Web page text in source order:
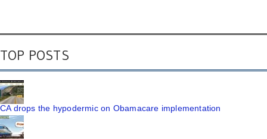
TOP POSTS
CA drops the hypodermic on Obamacare implementation